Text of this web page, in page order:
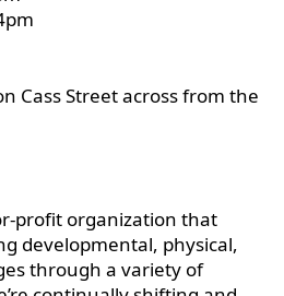
Cass Street across from the
profit organization that
developmental, physical,
through a variety of